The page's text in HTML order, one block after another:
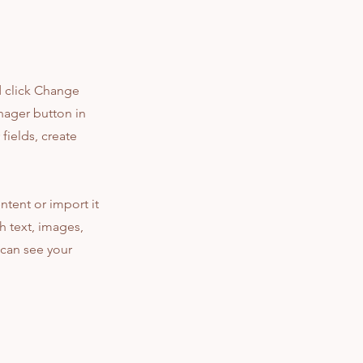
Change
button in
create
or import it
text, images,
see your